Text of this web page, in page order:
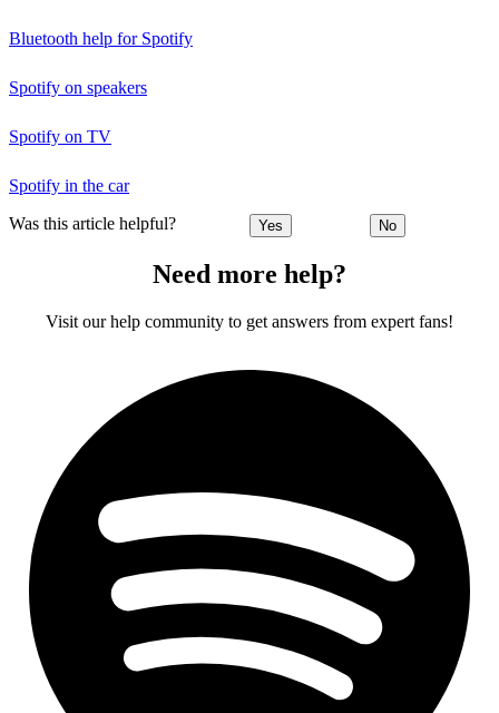
Bluetooth help for Spotify
Spotify on speakers
Spotify on TV
Spotify in the car
Was this article helpful? Yes No
Need more help?
Visit our help community to get answers from expert fans!